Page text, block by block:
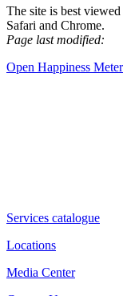
The site is best
Safari and Chrome.
Page last modified:
Open Happiness Meter
Services catalogue
Locations
Media Center